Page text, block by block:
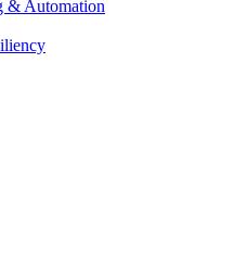
& Automation